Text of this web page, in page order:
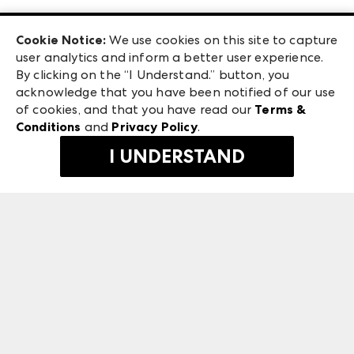
Exhibitor Login
Las Vegas Apparel
ANDMORE at High Point Market
ANDMORE
240 Peachtree Street NW
Atlanta, GA 30303
©2026 IMC Manager, LLC
Terms & Conditions
Privacy Policy
Cookie Notice: We use cookies on this site to capture
user analytics and inform a better user experience.
By clicking on the “I Understand.” button, you
acknowledge that you have been notified of our use
of cookies, and that you have read our Terms &
Conditions and Privacy Policy.
I UNDERSTAND